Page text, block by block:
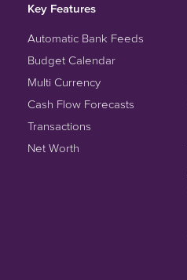
Key Features
Automatic Bank Feeds
Budget Calendar
Multi Currency
Cash Flow Forecasts
Transactions
Net Worth